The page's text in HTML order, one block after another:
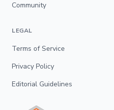
Community
LEGAL
Terms of Service
Privacy Policy
Editorial Guidelines